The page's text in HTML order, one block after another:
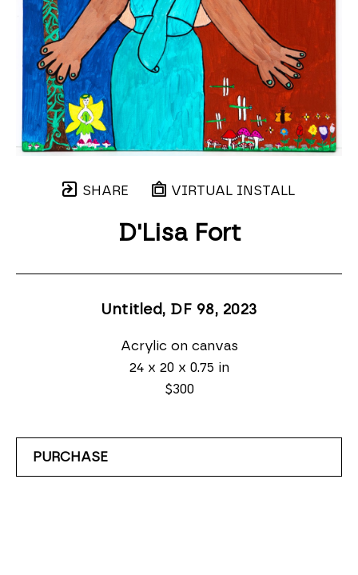
SHARE VIRTUAL INSTALL
D'Lisa Fort
Untitled, DF 98, 2023
Acrylic on canvas
24 x 20 x 0.75 in
$300
PURCHASE